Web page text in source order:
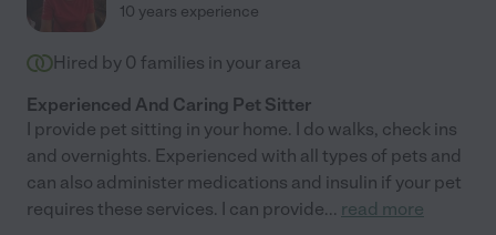
10 years experience
Hired by 0 families in your area
Experienced And Caring Pet Sitter
I provide pet sitting in your home. I do walks, check ins
and overnights. Experienced with all types of pets and
can also administer medications and insulin if your pet
requires these services. I can provide... read more